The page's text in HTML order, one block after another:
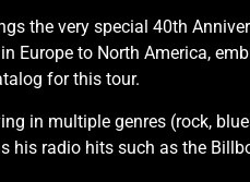
the very special 40th
Europe to North America,
for this tour.
in multiple genres (rock,
his radio hits such as the